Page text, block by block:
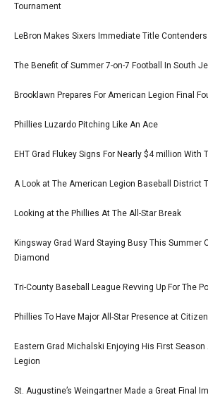
Tournament
LeBron Makes Sixers Immediate Title Contenders
The Benefit of Summer 7-on-7 Football In South
Brooklawn Prepares For American Legion Final
Phillies Luzardo Pitching Like An Ace
EHT Grad Flukey Signs For Nearly $4 million With
A Look at The American Legion Baseball District
Looking at the Phillies At The All-Star Break
Kingsway Grad Ward Staying Busy This Summer
Diamond
Tri-County Baseball League Revving Up For The
Phillies To Have Major All-Star Presence at
Eastern Grad Michalski Enjoying His First
Legion
St. Augustine’s Weingartner Made a Great Final